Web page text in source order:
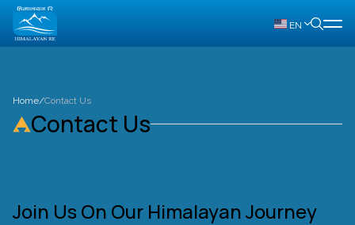
EN
Home/Contact Us
Contact Us
Join Us On Our Himalayan Journey